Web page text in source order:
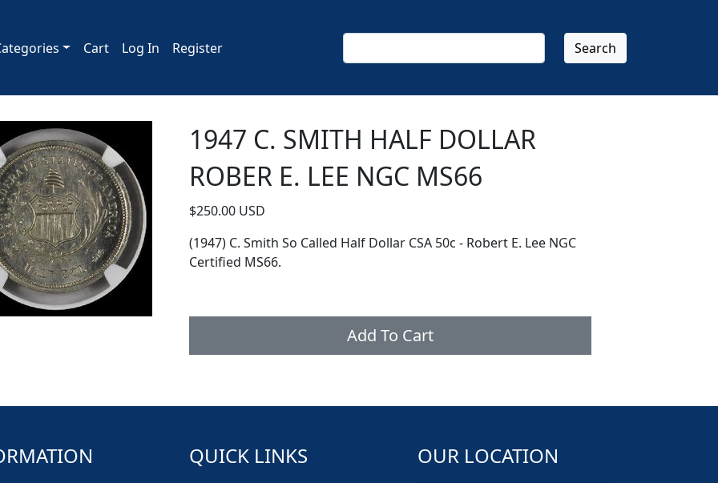
Cart Log In Register Search
1947 C. SMITH HALF DOLLAR
ROBER E. LEE NGC MS66
$250.00 USD
(1947) C. Smith So Called Half Dollar CSA 50c - Robert E. Lee NGC
Certified MS66.
Add To Cart
QUICK LINKS OUR LOCATION